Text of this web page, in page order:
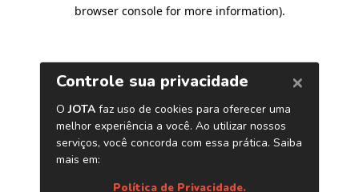
browser console for more information).